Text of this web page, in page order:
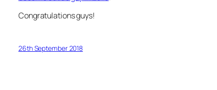
Congratulations guys!
26th September 2018